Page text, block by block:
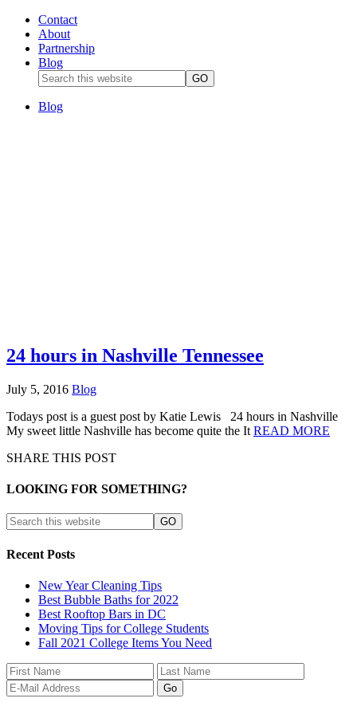
Contact
About
Partnership
Blog
Blog
24 hours in Nashville Tennessee
July 5, 2016 Blog
Todays post is a guest post by Katie Lewis 24 hours in Nashville
My sweet little Nashville has become quite the It READ MORE
SHARE THIS POST
LOOKING FOR SOMETHING?
Recent Posts
New Year Cleaning Tips
Best Bubble Baths for 2022
Best Rooftop Bars in DC
Moving Tips for College Students
Fall 2021 College Items You Need